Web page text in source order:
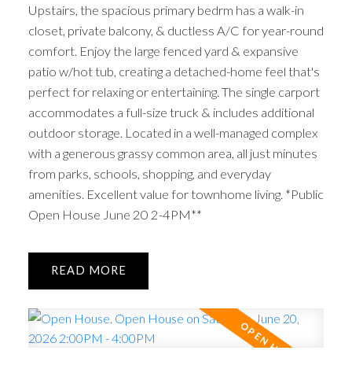
Upstairs, the spacious primary bedrm has a walk-in
closet, private balcony, & ductless A/C for year-round
comfort. Enjoy the large fenced yard & expansive
patio w/hot tub, creating a detached-home feel that's
perfect for relaxing or entertaining. The single carport
accommodates a full-size truck & includes additional
outdoor storage. Located in a well-managed complex
with a generous grassy common area, all just minutes
from parks, schools, shopping, and everyday
amenities. Excellent value for townhome living. *Public
Open House June 20 2-4PM**
READ